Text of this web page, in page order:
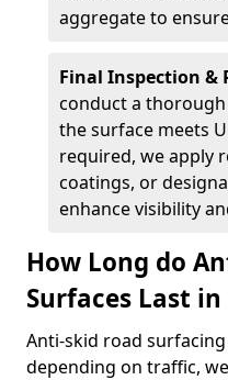
aggregate to
Final Inspection &
conduct a
the surface meets
required, we apply
coatings, or
enhance visibility
How Long do
Surfaces Last in
Anti-skid road
depending on traffic,